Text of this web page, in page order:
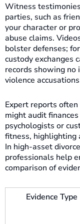
Witness
parties, such as
your character or
abuse claims.
bolster defenses;
custody exchanges
records showing no
violence
Expert reports often
might audit
psychologists or
fitness, highlighting
In high-asset
professionals help
comparison of
Evidence Type